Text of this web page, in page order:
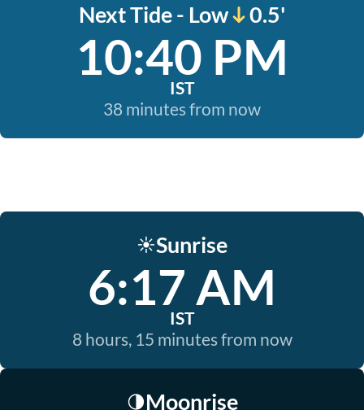
Next Tide - Low 0.5'
10:40 PM
IST
38 minutes from now
☀️Sunrise
6:17 AM
IST
8 hours, 15 minutes from now
🌗Moonrise